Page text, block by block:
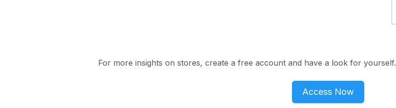
For more insights on stores, create a free account and have a look for yourself.
Access Now